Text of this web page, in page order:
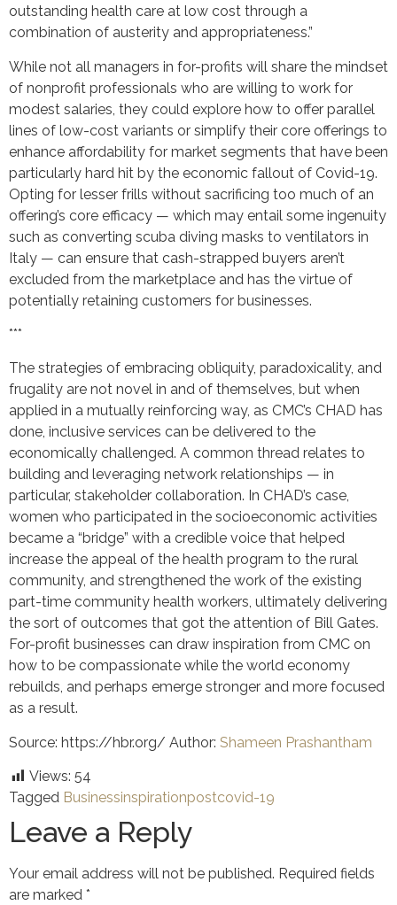
outstanding health care at low cost through a
combination of austerity and appropriateness.”
While not all managers in for-profits will share the mindset
of nonprofit professionals who are willing to work for
modest salaries, they could explore how to offer parallel
lines of low-cost variants or simplify their core offerings to
enhance affordability for market segments that have been
particularly hard hit by the economic fallout of Covid-19.
Opting for lesser frills without sacrificing too much of an
offering’s core efficacy — which may entail some ingenuity
such as converting scuba diving masks to ventilators in
Italy — can ensure that cash-strapped buyers aren’t
excluded from the marketplace and has the virtue of
potentially retaining customers for businesses.
***
The strategies of embracing obliquity, paradoxicality, and
frugality are not novel in and of themselves, but when
applied in a mutually reinforcing way, as CMC’s CHAD has
done, inclusive services can be delivered to the
economically challenged. A common thread relates to
building and leveraging network relationships — in
particular, stakeholder collaboration. In CHAD’s case,
women who participated in the socioeconomic activities
became a “bridge” with a credible voice that helped
increase the appeal of the health program to the rural
community, and strengthened the work of the existing
part-time community health workers, ultimately delivering
the sort of outcomes that got the attention of Bill Gates.
For-profit businesses can draw inspiration from CMC on
how to be compassionate while the world economy
rebuilds, and perhaps emerge stronger and more focused
as a result.
Source: https://hbr.org/ Author: Shameen Prashantham
Views: 54
Tagged Businessinspirationpostcovid-19
Leave a Reply
Your email address will not be published. Required fields
are marked *